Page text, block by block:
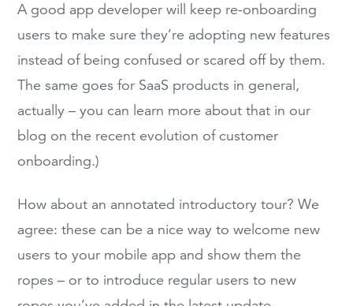
A good app developer will keep re-onboarding
users to make sure they’re adopting new features
instead of being confused or scared off by them.
The same goes for SaaS products in general,
actually – you can learn more about that in our
blog on the recent evolution of customer
onboarding.)
How about an annotated introductory tour? We
agree: these can be a nice way to welcome new
users to your mobile app and show them the
ropes – or to introduce regular users to new